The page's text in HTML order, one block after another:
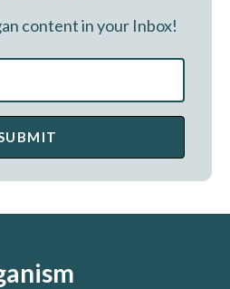
content in your Inbox!